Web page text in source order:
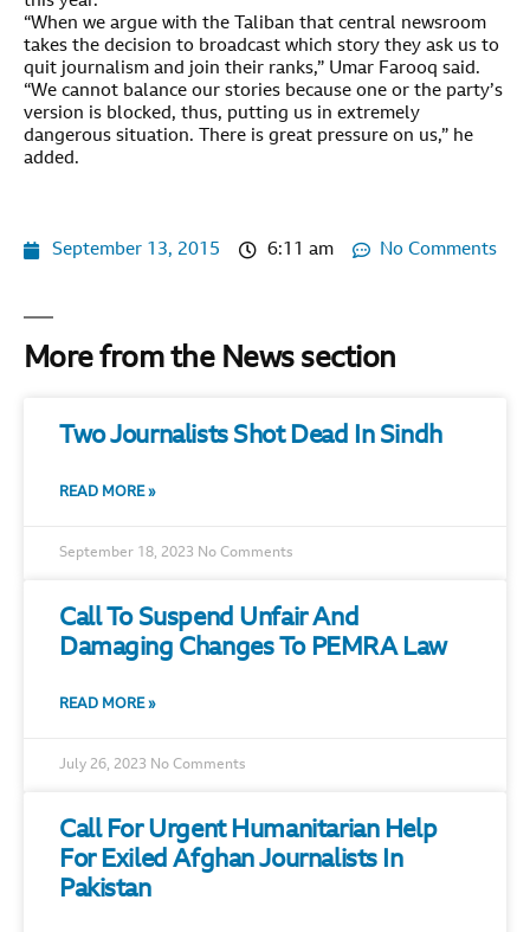
“When we argue with the Taliban that central newsroom
takes the decision to broadcast which story they ask us to
quit journalism and join their ranks,” Umar Farooq said.
“We cannot balance our stories because one or the party’s
version is blocked, thus, putting us in extremely
dangerous situation. There is great pressure on us,” he
added.
September 13, 2015 6:11 am No Comments
More from the News section
Two Journalists Shot Dead In Sindh
READ MORE »
September 18, 2023 No Comments
Call To Suspend Unfair And
Damaging Changes To PEMRA Law
READ MORE »
July 26, 2023 No Comments
Call For Urgent Humanitarian Help
For Exiled Afghan Journalists In
Pakistan